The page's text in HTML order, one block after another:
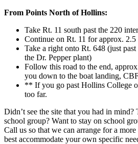
From Points North of Hollins:
Take Rt. 11 south past the 220
Continue on Rt. 11 for approx. 2.5
Take a right onto Rt. 648 (just
the Dr. Pepper plant)
Follow this road to the end,
you down to the boat landing,
** If you go past Hollins College
too far.
Didn’t see the site that you had in
school group? Want to stay on school
Call us so that we can arrange for a
best accommodate your own specific